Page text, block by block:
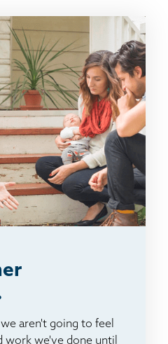
aren't going to feel
work we've done until